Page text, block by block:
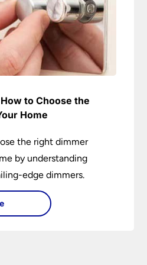
to Choose the
Home
the right dimmer
by understanding
edge dimmers.